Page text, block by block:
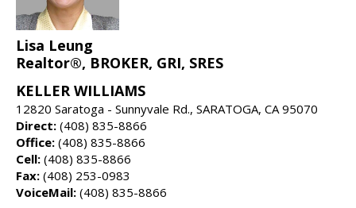
Lisa Leung
Realtor®, BROKER, GRI, SRES
KELLER WILLIAMS
12820 Saratoga - Sunnyvale Rd., SARATOGA, CA 95070
Direct: (408) 835-8866
Office: (408) 835-8866
Cell: (408) 835-8866
Fax: (408) 253-0983
VoiceMail: (408) 835-8866